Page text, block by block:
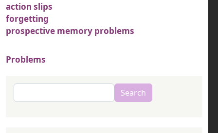
action slips
forgetting
prospective memory problems
Problems
Search Search